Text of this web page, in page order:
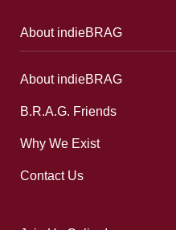
About indieBRAG
About indieBRAG
B.R.A.G. Friends
Why We Exist
Contact Us